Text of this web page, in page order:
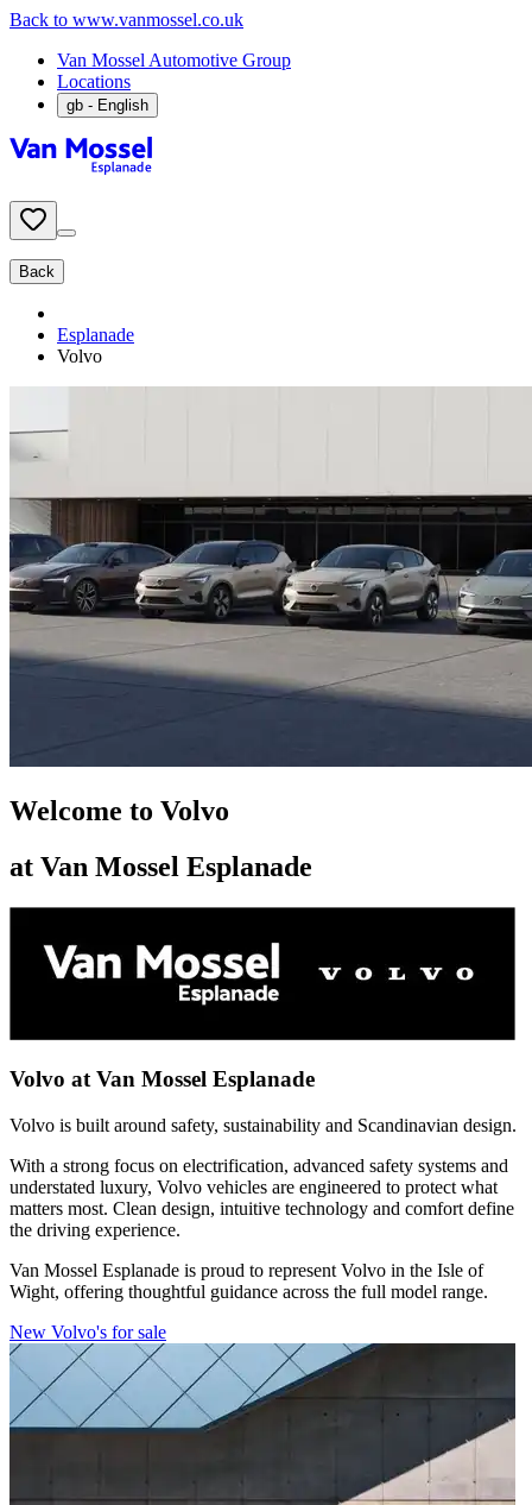
Back to www.vanmossel.co.uk
Van Mossel Automotive Group
Locations
gb - English
Back
Esplanade
Volvo
Welcome to Volvo
at Van Mossel Esplanade
Volvo at Van Mossel Esplanade
Volvo is built around safety, sustainability and Scandinavian design.
With a strong focus on electrification, advanced safety systems and
understated luxury, Volvo vehicles are engineered to protect what
matters most. Clean design, intuitive technology and comfort define
the driving experience.
Van Mossel Esplanade is proud to represent Volvo in the Isle of
Wight, offering thoughtful guidance across the full model range.
New Volvo's for sale